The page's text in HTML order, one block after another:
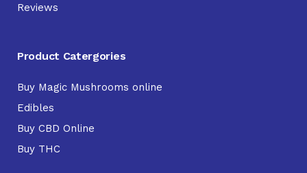
Reviews
Product Catergories
Buy Magic Mushrooms online
Edibles
Buy CBD Online
Buy THC